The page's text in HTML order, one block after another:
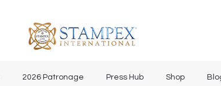
2026 Patronage Press Hub Shop